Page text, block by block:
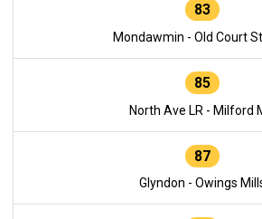
83
Mondawmin - Old Court
85
North Ave LR - Milford
87
Glyndon - Owings